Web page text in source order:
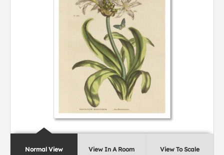
Normal View View In A Room View To Scale